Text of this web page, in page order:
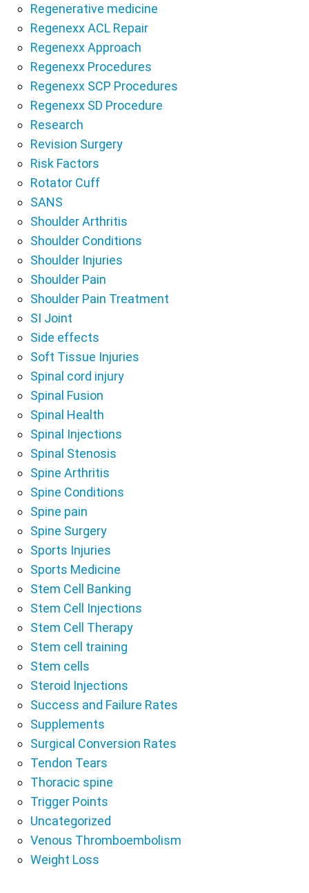
Regenerative medicine
Regenexx ACL Repair
Regenexx Approach
Regenexx Procedures
Regenexx SCP Procedures
Regenexx SD Procedure
Research
Revision Surgery
Risk Factors
Rotator Cuff
SANS
Shoulder Arthritis
Shoulder Conditions
Shoulder Injuries
Shoulder Pain
Shoulder Pain Treatment
SI Joint
Side effects
Soft Tissue Injuries
Spinal cord injury
Spinal Fusion
Spinal Health
Spinal Injections
Spinal Stenosis
Spine Arthritis
Spine Conditions
Spine pain
Spine Surgery
Sports Injuries
Sports Medicine
Stem Cell Banking
Stem Cell Injections
Stem Cell Therapy
Stem cell training
Stem cells
Steroid Injections
Success and Failure Rates
Supplements
Surgical Conversion Rates
Tendon Tears
Thoracic spine
Trigger Points
Uncategorized
Venous Thromboembolism
Weight Loss